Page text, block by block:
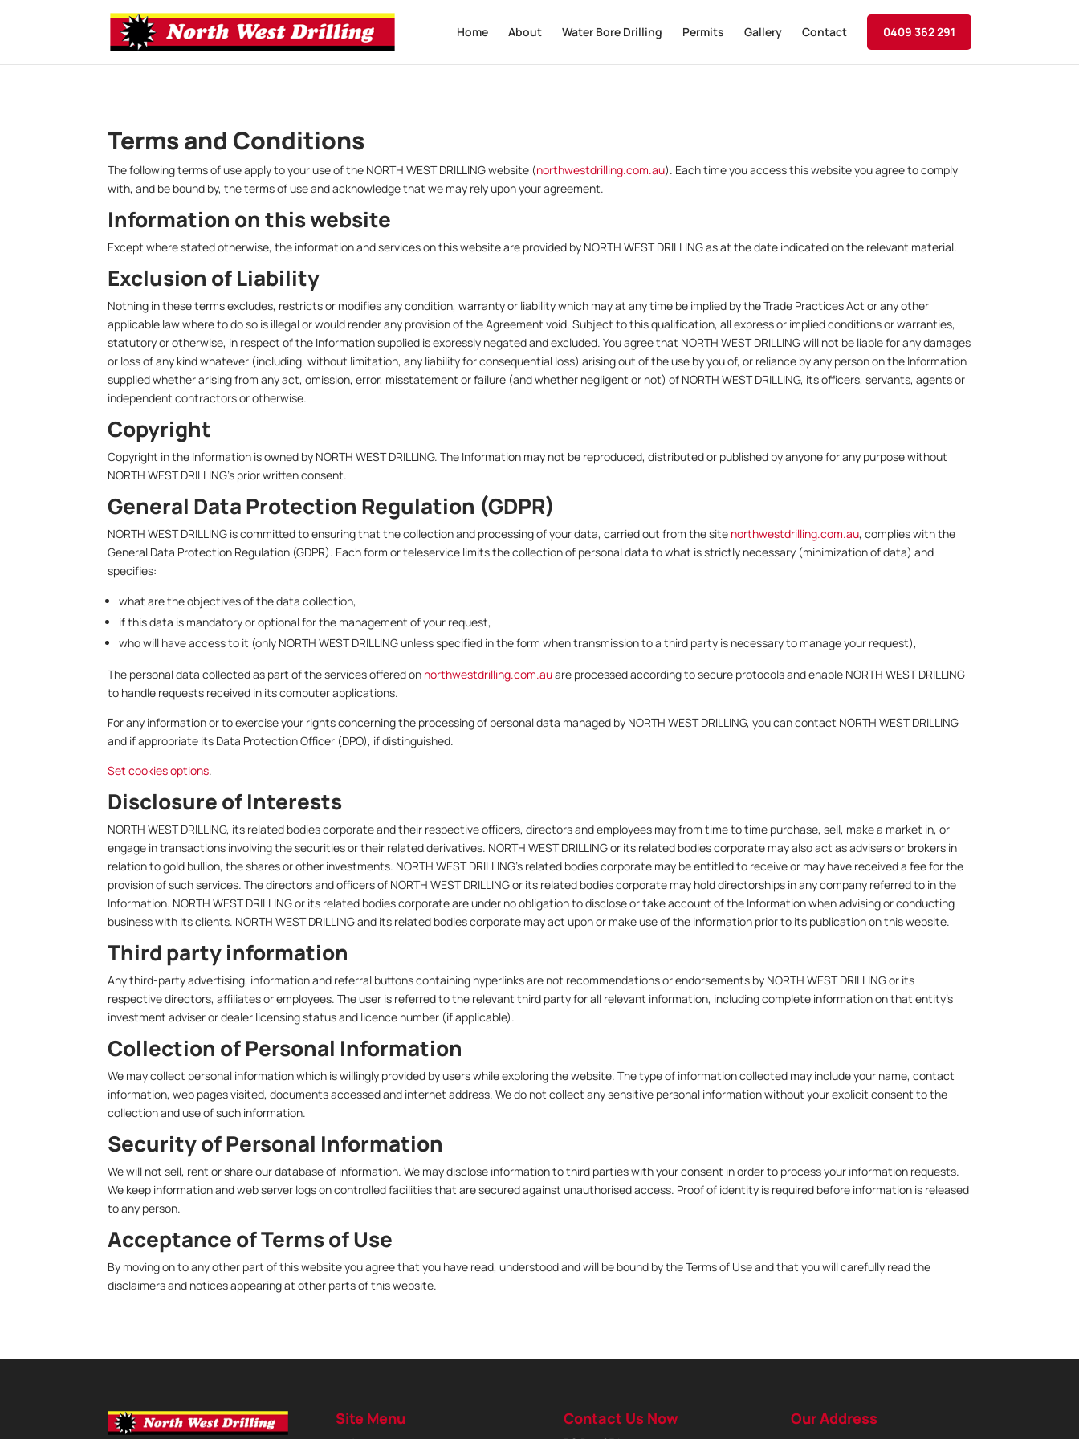
Home About Water Bore Drilling Permits Gallery Contact 0409 362 291
Terms and Conditions
The following terms of use apply to your use of the NORTH WEST DRILLING website (northwestdrilling.com.au). Each time you access this website you agree to comply
with, and be bound by, the terms of use and acknowledge that we may rely upon your agreement.
Information on this website
Except where stated otherwise, the information and services on this website are provided by NORTH WEST DRILLING as at the date indicated on the relevant material.
Exclusion of Liability
Nothing in these terms excludes, restricts or modifies any condition, warranty or liability which may at any time be implied by the Trade Practices Act or any other
applicable law where to do so is illegal or would render any provision of the Agreement void. Subject to this qualification, all express or implied conditions or warranties,
statutory or otherwise, in respect of the Information supplied is expressly negated and excluded. You agree that NORTH WEST DRILLING will not be liable for any damages
or loss of any kind whatever (including, without limitation, any liability for consequential loss) arising out of the use by you of, or reliance by any person on the Information
supplied whether arising from any act, omission, error, misstatement or failure (and whether negligent or not) of NORTH WEST DRILLING, its officers, servants, agents or
independent contractors or otherwise.
Copyright
Copyright in the Information is owned by NORTH WEST DRILLING. The Information may not be reproduced, distributed or published by anyone for any purpose without
NORTH WEST DRILLING’s prior written consent.
General Data Protection Regulation (GDPR)
NORTH WEST DRILLING is committed to ensuring that the collection and processing of your data, carried out from the site northwestdrilling.com.au, complies with the
General Data Protection Regulation (GDPR). Each form or teleservice limits the collection of personal data to what is strictly necessary (minimization of data) and
specifies:
what are the objectives of the data collection,
if this data is mandatory or optional for the management of your request,
who will have access to it (only NORTH WEST DRILLING unless specified in the form when transmission to a third party is necessary to manage your request),
The personal data collected as part of the services offered on northwestdrilling.com.auare processed according to secure protocols and enable NORTH WEST DRILLING
to handle requests received in its computer applications.
For any information or to exercise your rights concerning the processing of personal data managed by NORTH WEST DRILLING, you can contact NORTH WEST DRILLING
and if appropriate its Data Protection Officer (DPO), if distinguished.
Set cookies options.
Disclosure of Interests
NORTH WEST DRILLING, its related bodies corporate and their respective officers, directors and employees may from time to time purchase, sell, make a market in, or
engage in transactions involving the securities or their related derivatives. NORTH WEST DRILLING or its related bodies corporate may also act as advisers or brokers in
relation to gold bullion, the shares or other investments. NORTH WEST DRILLING’s related bodies corporate may be entitled to receive or may have received a fee for the
provision of such services. The directors and officers of NORTH WEST DRILLING or its related bodies corporate may hold directorships in any company referred to in the
Information. NORTH WEST DRILLING or its related bodies corporate are under no obligation to disclose or take account of the Information when advising or conducting
business with its clients. NORTH WEST DRILLING and its related bodies corporate may act upon or make use of the information prior to its publication on this website.
Third party information
Any third-party advertising, information and referral buttons containing hyperlinks are not recommendations or endorsements by NORTH WEST DRILLING or its
respective directors, affiliates or employees. The user is referred to the relevant third party for all relevant information, including complete information on that entity’s
investment adviser or dealer licensing status and licence number (if applicable).
Collection of Personal Information
We may collect personal information which is willingly provided by users while exploring the website. The type of information collected may include your name, contact
information, web pages visited, documents accessed and internet address. We do not collect any sensitive personal information without your explicit consent to the
collection and use of such information.
Security of Personal Information
We will not sell, rent or share our database of information. We may disclose information to third parties with your consent in order to process your information requests.
We keep information and web server logs on controlled facilities that are secured against unauthorised access. Proof of identity is required before information is released
to any person.
Acceptance of Terms of Use
By moving on to any other part of this website you agree that you have read, understood and will be bound by the Terms of Use and that you will carefully read the
disclaimers and notices appearing at other parts of this website.
Site Menu Contact Us Now Our Address